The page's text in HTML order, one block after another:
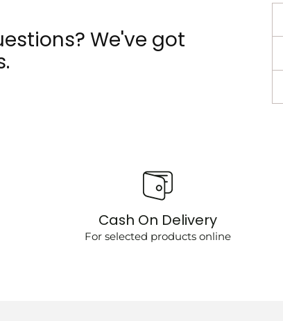
We've got
Cash On Delivery
For selected products online